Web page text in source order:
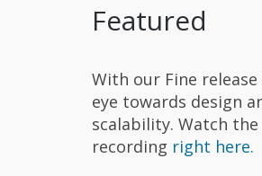
Featured
With our Fine
eye towards design
scalability. Watch
recording right here.